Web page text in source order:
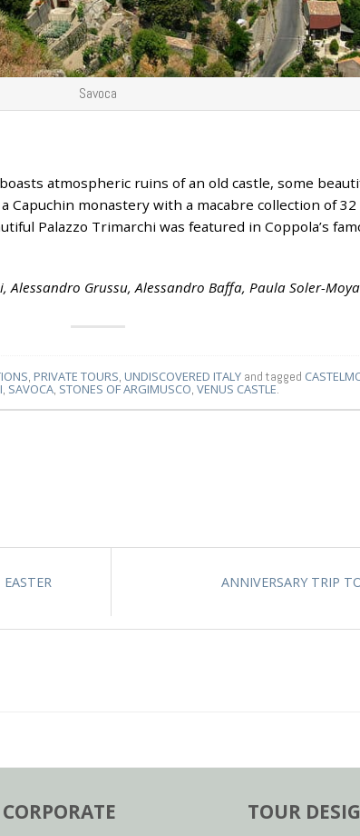
Savoca
atmospheric ruins of an old castle, some
Capuchin monastery with a macabre collection of
Palazzo Trimarchi was featured in Coppola’s
Alessandro Grussu, Alessandro Baffa, Paula Soler-
, PRIVATE TOURS, UNDISCOVERED ITALY and tagged
, SAVOCA, STONES OF ARGIMUSCO, VENUS CASTLE.
ANNIVERSARY TRIP
CORPORATE TOUR